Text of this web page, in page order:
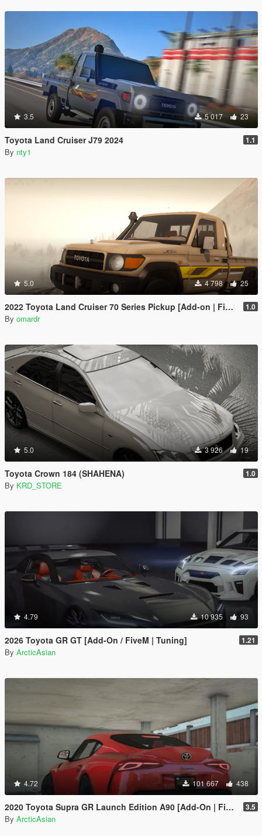
3.5 5 017 23
Toyota Land Cruiser J79 2024 1.1
By nty1
5.0 4 798 25
2022 Toyota Land Cruiser 70 Series Pickup [Add-on | FiveM | Tuning | Debadged] 1.0
By omardr
5.0 3 926 19
Toyota Crown 184 (SHAHENA) 1.0
By KRD_STORE
4.79 10 935 93
2026 Toyota GR GT [Add-On / FiveM | Tuning] 1.21
By ArcticAsian
4.72 101 667 438
2020 Toyota Supra GR Launch Edition A90 [Add-On | FiveM | Tuning | Unlocked] 3.5
By ArcticAsian